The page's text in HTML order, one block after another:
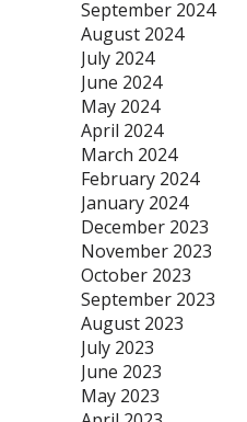
September 2024
August 2024
July 2024
June 2024
May 2024
April 2024
March 2024
February 2024
January 2024
December 2023
November 2023
October 2023
September 2023
August 2023
July 2023
June 2023
May 2023